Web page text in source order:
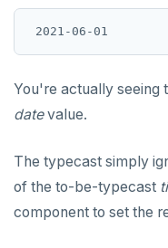
You're actually seeing
datevalue.
The typecast simply
of the to-be-typecast
component to set the